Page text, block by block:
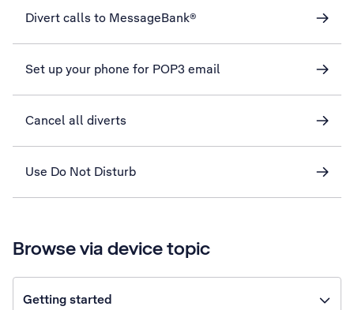
Divert calls to MessageBank®
Set up your phone for POP3 email
Cancel all diverts
Use Do Not Disturb
Browse via device topic
Getting started